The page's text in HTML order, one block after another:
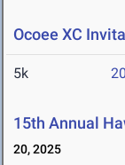
Ocoee XC
5k
15th Annual
20, 2025